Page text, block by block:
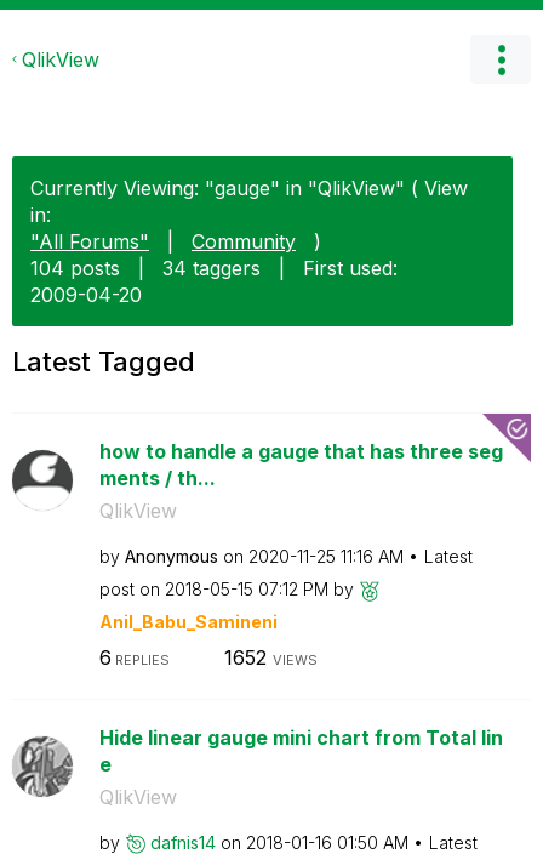
QlikView
Currently Viewing: "gauge" in "QlikView" ( View
in:
"All Forums"
Community
)
104 posts
34 taggers
First used:
‎2009-04-20
Latest Tagged
how to handle a gauge that has three seg
ments / th...
QlikView
by Anonymous on ‎2020-11-25 11:16 AM
Latest
post on ‎2018-05-15 07:12 PM by
Anil_Babu_Samineni
6 REPLIES 1652 VIEWS
Hide linear gauge mini chart from Total lin
e
QlikView
by dafnis14 on ‎2018-01-16 01:50 AM
Latest